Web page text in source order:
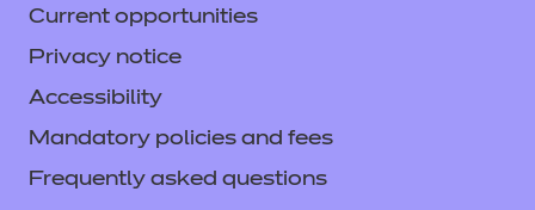
Current opportunities
Privacy notice
Accessibility
Mandatory policies and fees
Frequently asked questions